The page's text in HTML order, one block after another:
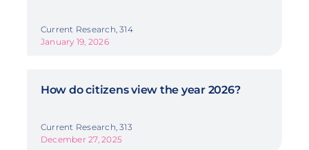
Current Research, 314
January 19, 2026
How do citizens view the year 2026?
Current Research, 313
December 27, 2025